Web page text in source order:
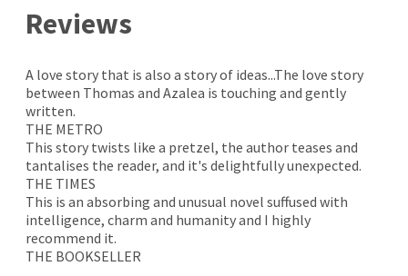
Reviews
A love story that is also a story of ideas...The love story
between Thomas and Azalea is touching and gently
written.
THE METRO
This story twists like a pretzel, the author teases and
tantalises the reader, and it's delightfully unexpected.
THE TIMES
This is an absorbing and unusual novel suffused with
intelligence, charm and humanity and I highly
recommend it.
THE BOOKSELLER